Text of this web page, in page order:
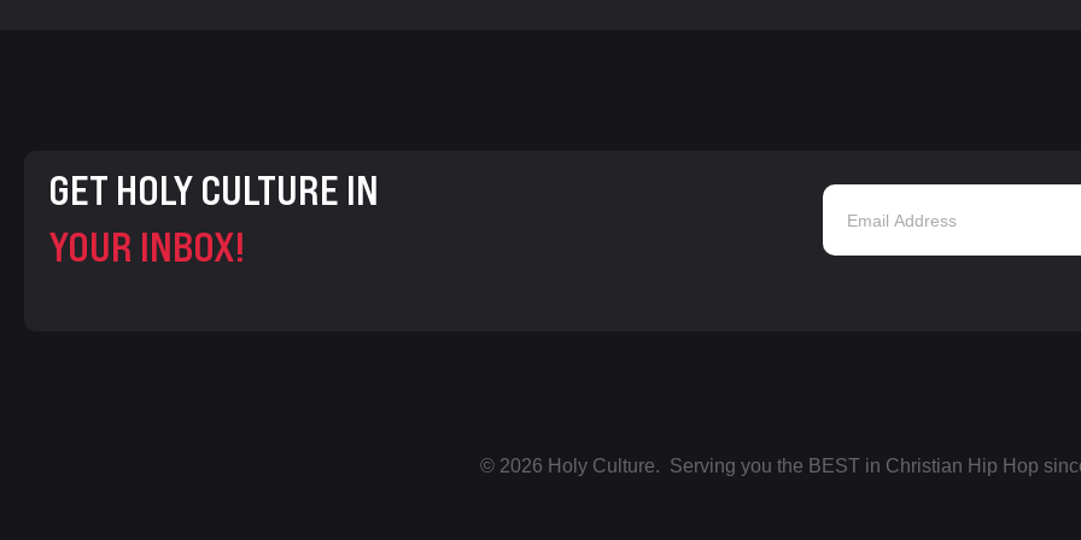
GET HOLY CULTURE IN
YOUR INBOX!
© 2026 Holy Culture. Serving you the BEST in Christian Hip Hop